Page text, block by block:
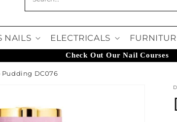
NAILS ELECTRICALS
Check Out Our Nail Courses
Pudding DC076